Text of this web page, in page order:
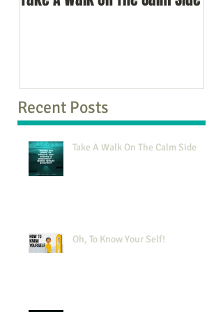
Recent Posts
Take A Walk On The Calm Side
Oh, To Know Your Self!